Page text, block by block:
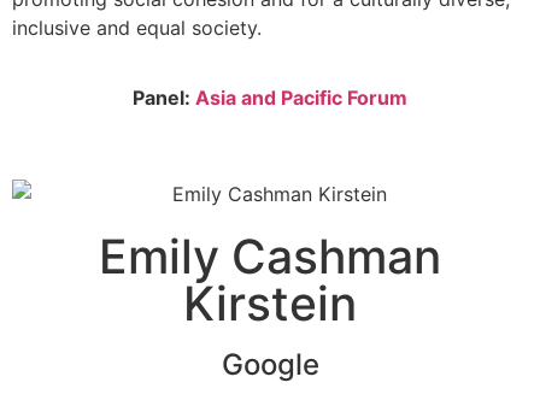
inclusive and equal society.
Panel: Asia and Pacific Forum
Emily Cashman
Kirstein
Google